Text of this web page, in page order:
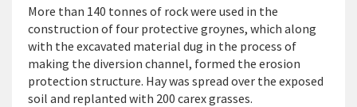
More than 140 tonnes of rock were used in the
construction of four protective groynes, which along
with the excavated material dug in the process of
making the diversion channel, formed the erosion
protection structure. Hay was spread over the exposed
soil and replanted with 200 carex grasses.